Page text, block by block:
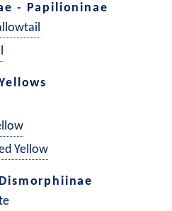
- Papilioninae
Yellow